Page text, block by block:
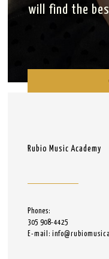
will find the
Rubio Music Academy
Phones:
305 908-4425
E-mail: